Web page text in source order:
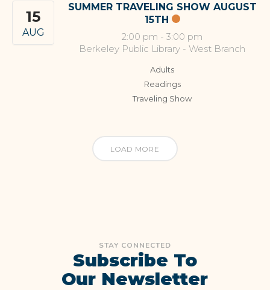
15
AUG
SUMMER TRAVELING SHOW AUGUST
15TH
2:00 pm - 3:00 pm
Berkeley Public Library - West Branch
Adults
Readings
Traveling Show
LOAD MORE
STAY CONNECTED
Subscribe To
Our Newsletter